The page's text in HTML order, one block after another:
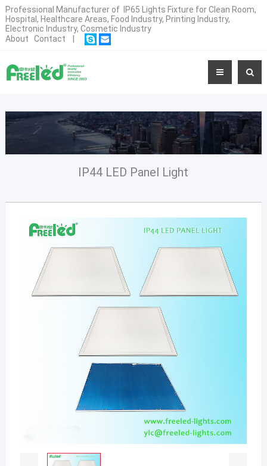
Professional Manufacturer of IP65 Lights Fixture for Clean Room,
Hospital, Healthcare Areas, Food Industry, Printing Industry,
Electronic Industry, Cosmetic Industry
About
Contact
IP44 LED Panel Light